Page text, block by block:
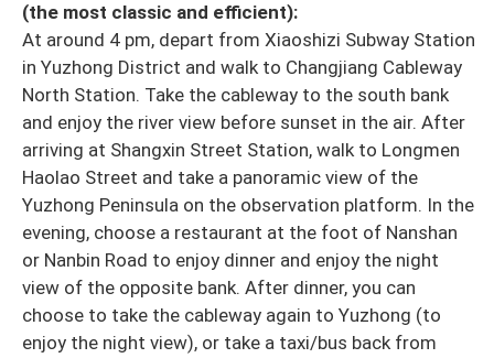
(the most classic and efficient):
At around 4 pm, depart from Xiaoshizi Subway Station
in Yuzhong District and walk to Changjiang Cableway
North Station. Take the cableway to the south bank
and enjoy the river view before sunset in the air. After
arriving at Shangxin Street Station, walk to Longmen
Haolao Street and take a panoramic view of the
Yuzhong Peninsula on the observation platform. In the
evening, choose a restaurant at the foot of Nanshan
or Nanbin Road to enjoy dinner and enjoy the night
view of the opposite bank. After dinner, you can
choose to take the cableway again to Yuzhong (to
enjoy the night view), or take a taxi/bus back from